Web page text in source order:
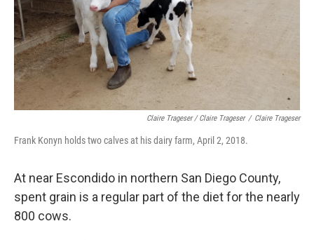
Claire Trageser / Claire Trageser / Claire Trageser
Frank Konyn holds two calves at his dairy farm, April 2, 2018.
At near Escondido in northern San Diego County,
spent grain is a regular part of the diet for the nearly
800 cows.